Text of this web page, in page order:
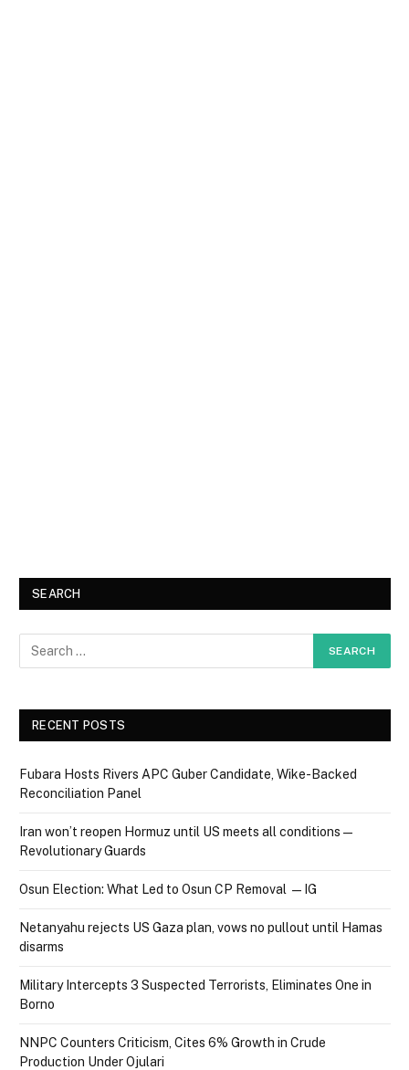
SEARCH
RECENT POSTS
Fubara Hosts Rivers APC Guber Candidate, Wike-Backed
Reconciliation Panel
Iran won’t reopen Hormuz until US meets all conditions —
Revolutionary Guards
Osun Election: What Led to Osun CP Removal — IG
Netanyahu rejects US Gaza plan, vows no pullout until Hamas
disarms
Military Intercepts 3 Suspected Terrorists, Eliminates One in
Borno
NNPC Counters Criticism, Cites 6% Growth in Crude
Production Under Ojulari